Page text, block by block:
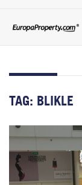
TAG: BLIKLE